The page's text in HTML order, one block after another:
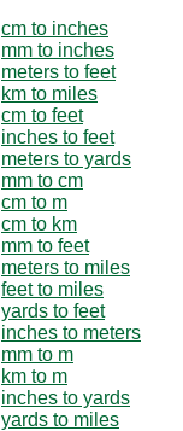
cm to inches
mm to inches
meters to feet
km to miles
cm to feet
inches to feet
meters to yards
mm to cm
cm to m
cm to km
mm to feet
meters to miles
feet to miles
yards to feet
inches to meters
mm to m
km to m
inches to yards
yards to miles